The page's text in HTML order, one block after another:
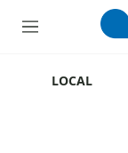
M
LOCAL